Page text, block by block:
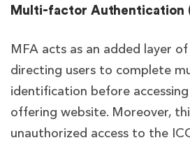
Multi-factor Authentication
MFA acts as an added layer
directing users to complete
identification before
offering website. Moreover,
unauthorized access to the